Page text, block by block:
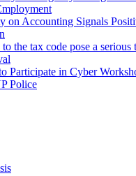
on Accounting Signals
the tax code pose a serious
Participate in Cyber
Police